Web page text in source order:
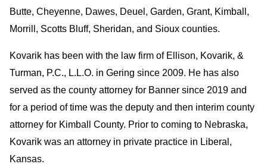
Butte, Cheyenne, Dawes, Deuel, Garden, Grant, Kimball,
Morrill, Scotts Bluff, Sheridan, and Sioux counties.
Kovarik has been with the law firm of Ellison, Kovarik, &
Turman, P.C., L.L.O. in Gering since 2009. He has also
served as the county attorney for Banner since 2019 and
for a period of time was the deputy and then interim county
attorney for Kimball County. Prior to coming to Nebraska,
Kovarik was an attorney in private practice in Liberal,
Kansas.